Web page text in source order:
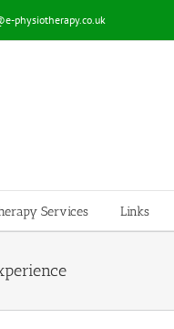
physiotherapy.co.uk
Services Links